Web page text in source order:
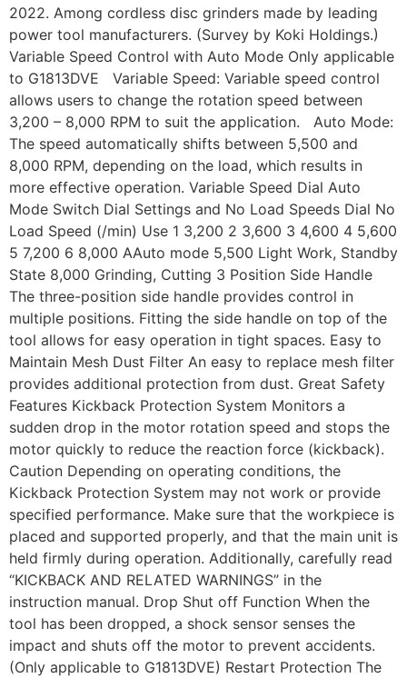
2022. Among cordless disc grinders made by leading
power tool manufacturers. (Survey by Koki Holdings.)
Variable Speed Control with Auto Mode Only applicable
to G1813DVE Variable Speed: Variable speed control
allows users to change the rotation speed between
3,200 – 8,000 RPM to suit the application. Auto Mode:
The speed automatically shifts between 5,500 and
8,000 RPM, depending on the load, which results in
more effective operation. Variable Speed Dial Auto
Mode Switch Dial Settings and No Load Speeds Dial No
Load Speed (/min) Use 1 3,200 2 3,600 3 4,600 4 5,600
5 7,200 6 8,000 AAuto mode 5,500 Light Work, Standby
State 8,000 Grinding, Cutting 3 Position Side Handle
The three-position side handle provides control in
multiple positions. Fitting the side handle on top of the
tool allows for easy operation in tight spaces. Easy to
Maintain Mesh Dust Filter An easy to replace mesh filter
provides additional protection from dust. Great Safety
Features Kickback Protection System Monitors a
sudden drop in the motor rotation speed and stops the
motor quickly to reduce the reaction force (kickback).
Caution Depending on operating conditions, the
Kickback Protection System may not work or provide
specified performance. Make sure that the workpiece is
placed and supported properly, and that the main unit is
held firmly during operation. Additionally, carefully read
“KICKBACK AND RELATED WARNINGS” in the
instruction manual. Drop Shut off Function When the
tool has been dropped, a shock sensor senses the
impact and shuts off the motor to prevent accidents.
(Only applicable to G1813DVE) Restart Protection The